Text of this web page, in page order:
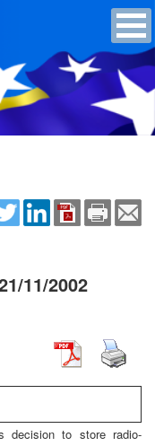
11/2002
decision to store radio-